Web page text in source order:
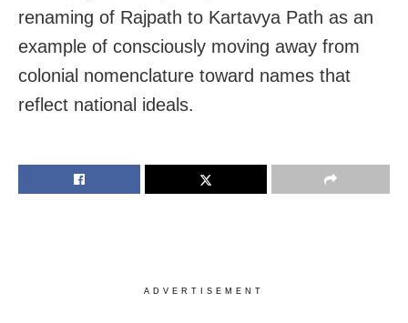
renaming of Rajpath to Kartavya Path as an
example of consciously moving away from
colonial nomenclature toward names that
reflect national ideals.
ADVERTISEMENT